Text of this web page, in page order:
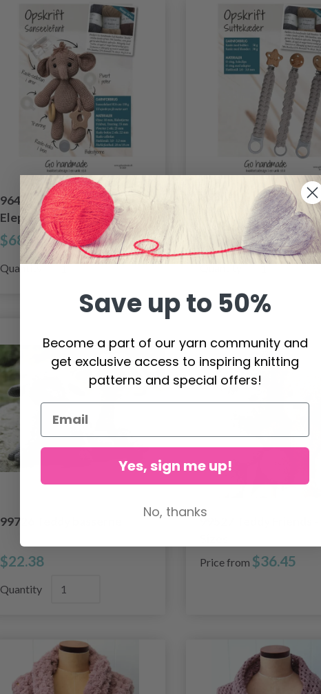
96461 - Sensory
Elephant
$68.05
Quantity
96291 - Pacifier chain
$11.34
Quantity
99726 Teddy basserne
$22.38
Quantity
99527 Teddy Friends - 2
Price from $36.45
Save up to 50%
Become a part of our yarn community and
get exclusive access to inspiring knitting
patterns and special offers!
Yes, sign me up!
No, thanks